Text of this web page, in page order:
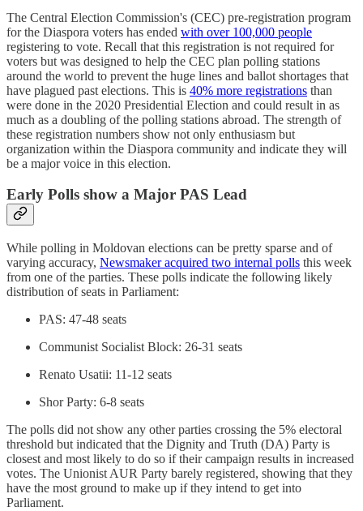
The Central Election Commission's (CEC) pre-registration program
for the Diaspora voters has ended with over 100,000 people
registering to vote. Recall that this registration is not required for
voters but was designed to help the CEC plan polling stations
around the world to prevent the huge lines and ballot shortages that
have plagued past elections. This is 40% more registrations than
were done in the 2020 Presidential Election and could result in as
much as a doubling of the polling stations abroad. The strength of
these registration numbers show not only enthusiasm but
organization within the Diaspora community and indicate they will
be a major voice in this election.
Early Polls show a Major PAS Lead
While polling in Moldovan elections can be pretty sparse and of
varying accuracy, Newsmaker acquired two internal polls this week
from one of the parties. These polls indicate the following likely
distribution of seats in Parliament:
PAS: 47-48 seats
Communist Socialist Block: 26-31 seats
Renato Usatii: 11-12 seats
Shor Party: 6-8 seats
The polls did not show any other parties crossing the 5% electoral
threshold but indicated that the Dignity and Truth (DA) Party is
closest and most likely to do so if their campaign results in increased
votes. The Unionist AUR Party barely registered, showing that they
have the most ground to make up if they intend to get into
Parliament.